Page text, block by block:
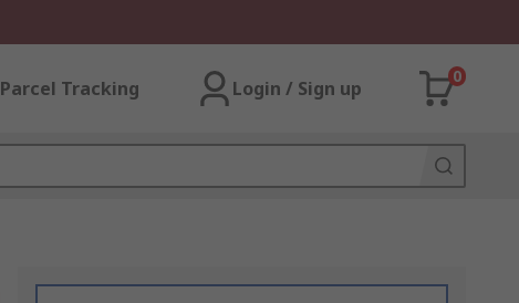
Parcel Tracking Login / Sign up
0